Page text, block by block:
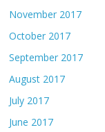
November 2017
October 2017
September 2017
August 2017
July 2017
June 2017